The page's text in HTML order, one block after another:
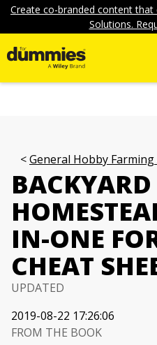
Create co-branded content
Solutions.
General Hobby Farming
BACKYARD
IN-ONE
CHEAT
UPDATED
2019-08-22 17:26:06
FROM THE BOOK